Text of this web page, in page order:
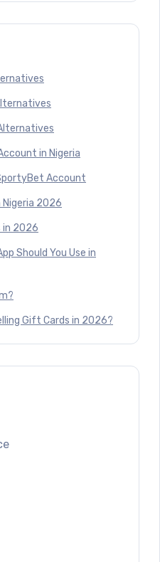
in Nigeria
Account
Nigeria 2026
in 2026
Should You Use in
Gift Cards in 2026?